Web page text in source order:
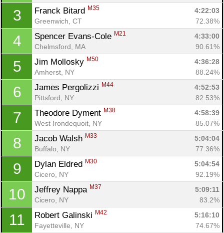
3 Franck Bitard M35
4:22:03
Greenwich, CT
72.38%
4 Spencer Evans-Cole M21
4:33:00
Chelmsford, MA
90.61%
5 Jim Mollosky M50
4:36:28
Amherst, NY
88.24%
6 James Pergolizzi M44
4:52:53
Pittsford, NY
82.53%
7 Theodore Dyment M38
4:58:39
West Irondequoit, NY
85.07%
8 Jacob Walsh M33
5:04:04
Buffalo, NY
77.36%
9 Dylan Eldred M30
5:04:54
Cicero, NY
92.19%
10 Jeffrey Nappa M37
5:09:11
Cicero, NY
83.2%
11 Robert Galinski M42
5:16:10
Fayetteville, NY
74.67%